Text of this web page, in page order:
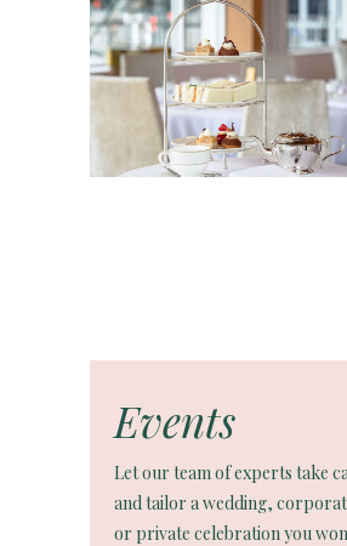
Events
Let our team of experts take
and tailor a wedding,
or private celebration you